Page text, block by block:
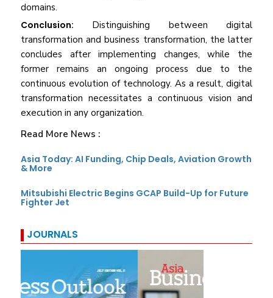
domains.
Conclusion: Distinguishing between digital
transformation and business transformation, the latter
concludes after implementing changes, while the
former remains an ongoing process due to the
continuous evolution of technology. As a result, digital
transformation necessitates a continuous vision and
execution in any organization.
Read More News :
Asia Today: AI Funding, Chip Deals, Aviation Growth
& More
Mitsubishi Electric Begins GCAP Build-Up for Future
Fighter Jet
JOURNALS